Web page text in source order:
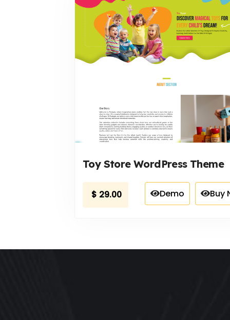
Toy Store WordPress Theme
$ 29.00 Demo Buy